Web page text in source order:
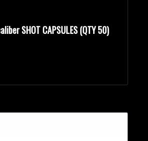
SHOT CAPSULES (QTY 50)